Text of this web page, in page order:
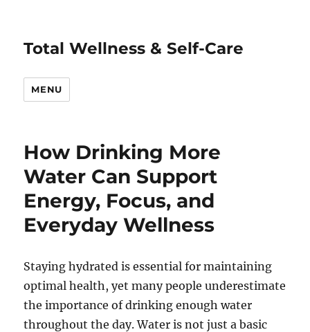
Total Wellness & Self-Care
MENU
How Drinking More
Water Can Support
Energy, Focus, and
Everyday Wellness
Staying hydrated is essential for maintaining
optimal health, yet many people underestimate
the importance of drinking enough water
throughout the day. Water is not just a basic